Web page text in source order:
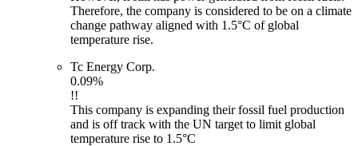
Therefore, the company is considered to be on a climate
change pathway aligned with 1.5°C of global
temperature rise.
Tc Energy Corp.
0.09%
!!
This company is expanding their fossil fuel production
and is off track with the UN target to limit global
temperature rise to 1.5°C